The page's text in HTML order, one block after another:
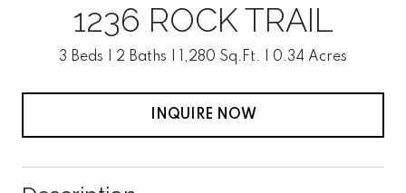
1236 ROCK TRAIL
3 Beds 2 Baths 1,280 Sq.Ft. 0.34 Acres
INQUIRE NOW